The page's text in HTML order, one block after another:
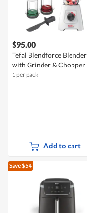
$95.00
Tefal Blendforce Blender
with Grinder & Chopper
1 per pack
Add to cart
Save $54